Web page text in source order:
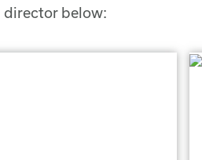
director below: